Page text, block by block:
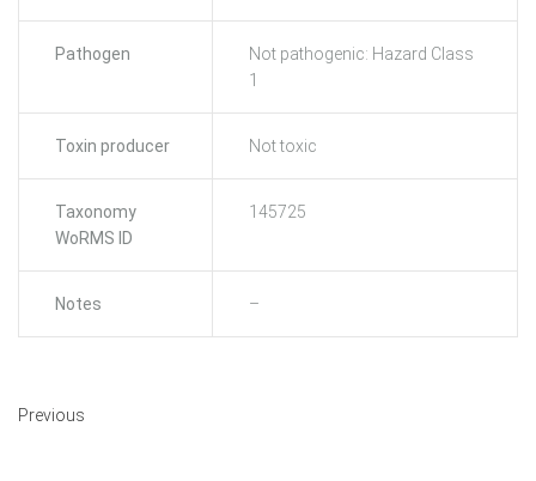
Pathogen
Not pathogenic: Hazard Class
1
Toxin producer Not toxic
Taxonomy
WoRMS ID
145725
Notes –
Previous